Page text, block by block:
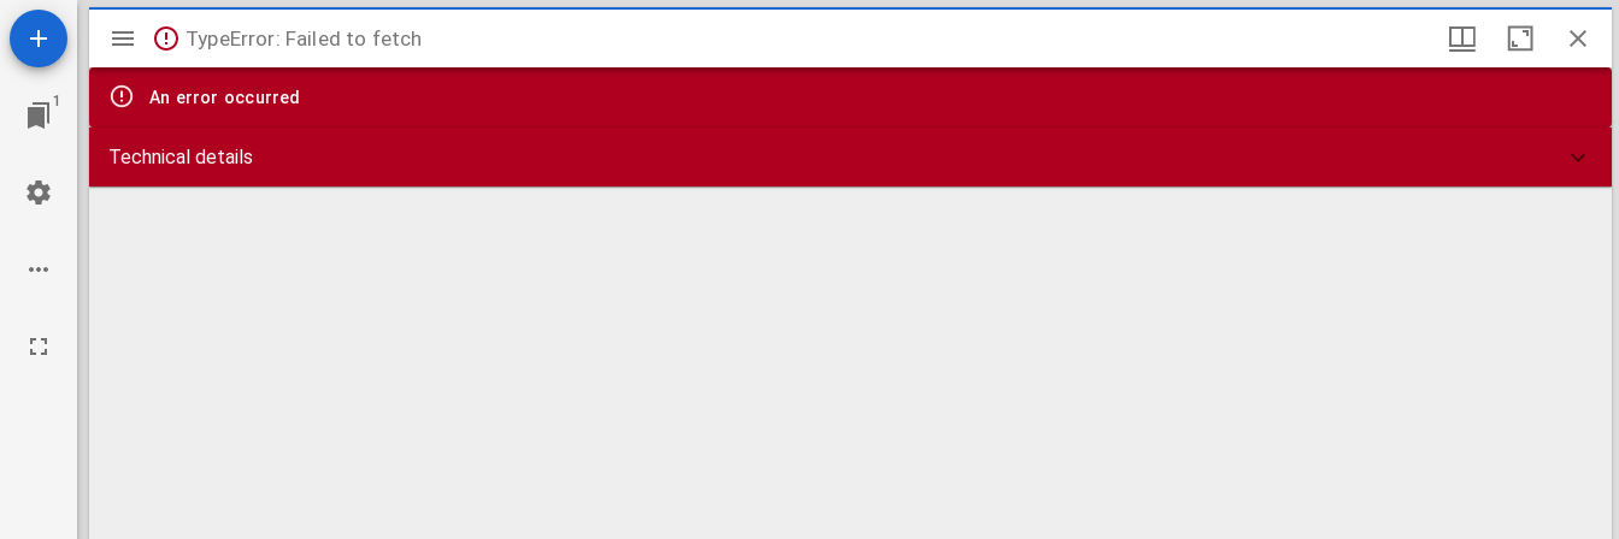
1
Mirador
viewer
TypeError: Failed to fetch
An error occurred
Technical details